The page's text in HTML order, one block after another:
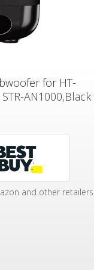
for HT-
AN1000,Black
and other